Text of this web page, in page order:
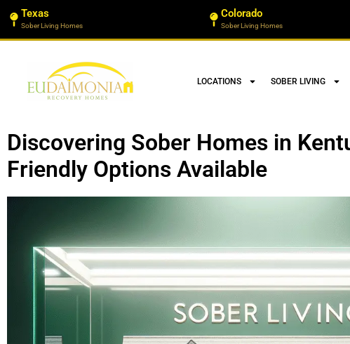
Texas
Sober Living Homes
Colorado
Sober Living Homes
LOCATIONS SOBER LIVING
Discovering Sober Homes in
Friendly Options Available